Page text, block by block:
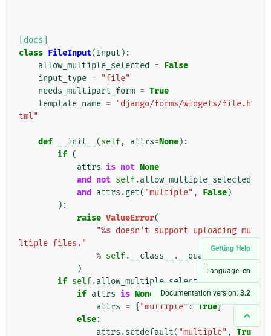
Getting Help
Language: en
Documentation version: 3.2
[docs]
class FileInput(Input ):
allow_multiple_selected
= False
input_type =
"file"
needs_multipart_form = True
template_name =
"django/forms/widgets/file.h
tml"
def __init__ (self, attrs=None):
if (
attrs is not None
and
not self.allow_multiple_selected
and
attrs .get( "multiple" , False)
):
raise ValueError(
"%s doesn't support uploading mu
ltiple files."
% self. __class__ .
__qualname__
)
if self.allow_multiple_selected:
if attrs is None
attrs = { "multiple": True}
else:
attrs .setdefault( "multiple" , Tru